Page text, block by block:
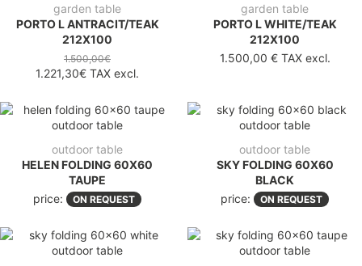
garden table
PORTO L ANTRACIT/TEAK
212X100
1.500,00€
1.221,30€ TAX excl.
garden table
PORTO L WHITE/TEAK
212X100
1.500,00 €TAX excl.
outdoor table
HELEN FOLDING 60X60
TAUPE
price:
ON REQUEST
outdoor table
SKY FOLDING 60X60
BLACK
price:
ON REQUEST